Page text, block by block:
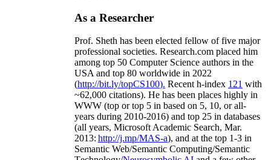
As a Researcher
Prof. Sheth has been elected fellow offive major
professional societies. Research.com placed him
among top 50 Computer Science authors in the
USA and top 80 worldwide in 2022
(http://bit.ly/topCS100). Recent h-index 121 with
~62,000 citations). He has been places highly in
WWW (top or top 5 in based on 5, 10, or all-
years during 2010-2016) and top 25 in databases
(all years, Microsoft Academic Search, Mar.
2013: http://j.mp/MAS-a), and at the top 1-3 in
Semantic Web/Semantic Computing/Semantic